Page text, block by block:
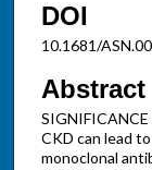
DOI
10.1681/
Abstract
CKD can lead
monoclonal